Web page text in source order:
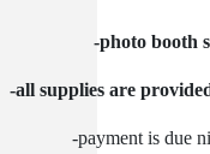
-photo booth
-all supplies are
-payment is due